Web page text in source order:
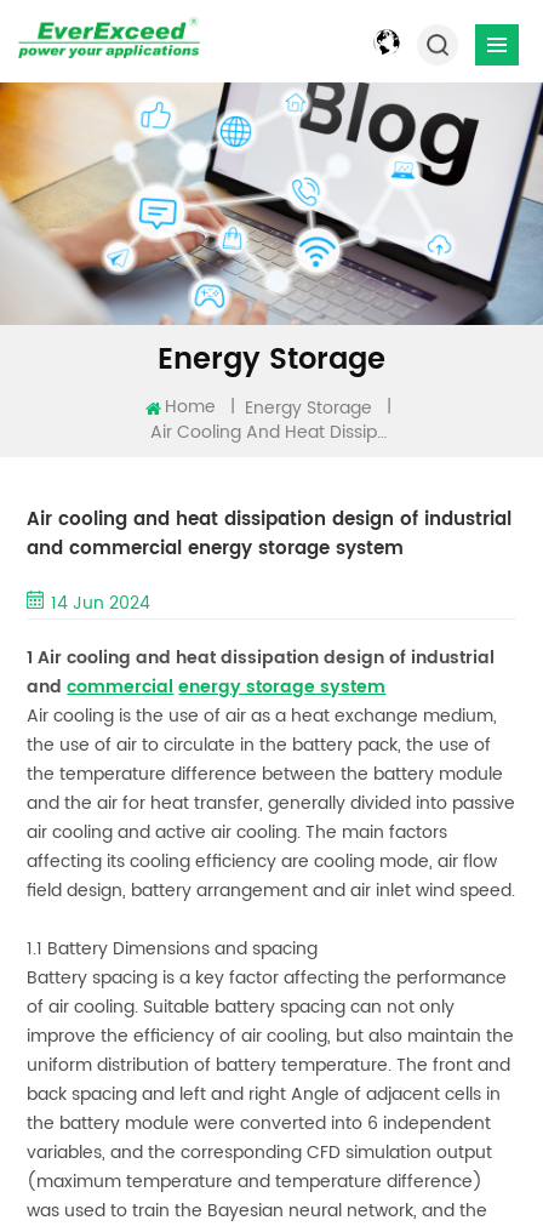
Energy Storage
Home | Energy Storage
|
Air Cooling And Heat Dissipation Design Of Industrial And Commercial Energy Storage System
Air cooling and heat dissipation design of industrial
and commercial energy storage system
14 Jun 2024
1 Air cooling and heat dissipation design of industrial
andcommercialenergy storage system
Air cooling is the use of air as a heat exchange medium,
the use of air to circulate in the battery pack, the use of
the temperature difference between the battery module
and the air for heat transfer, generally divided into passive
air cooling and active air cooling. The main factors
affecting its cooling efficiency are cooling mode, air flow
field design, battery arrangement and air inlet wind speed.
1.1 Battery Dimensions and spacing
Battery spacing is a key factor affecting the performance
of air cooling. Suitable battery spacing can not only
improve the efficiency of air cooling, but also maintain the
uniform distribution of battery temperature. The front and
back spacing and left and right Angle of adjacent cells in
the battery module were converted into 6 independent
variables, and the corresponding CFD simulation output
(maximum temperature and temperature difference)
was used to train the Bayesian neural network, and the